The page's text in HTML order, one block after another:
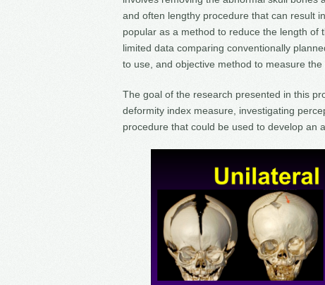
and often lengthy procedure that can result
popular as a method to reduce the length
limited data comparing conventionally
to use, and objective method to measure
The goal of the research presented in this
deformity index measure, investigating
procedure that could be used to develop an